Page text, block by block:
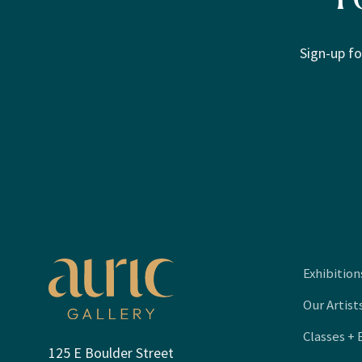
Sign-up
125 E Boulder Street
Our
Classes +